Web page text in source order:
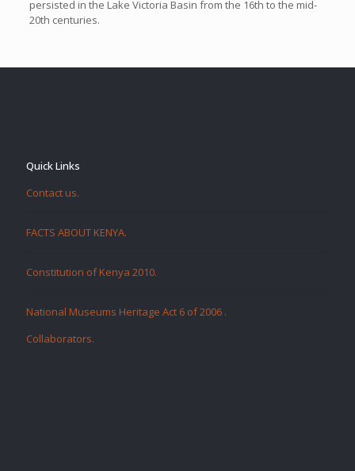
persisted in the Lake Victoria Basin from the 16th to the mid-
20th centuries.
Quick Links
Contact us.
FACTS ABOUT KENYA.
Constitution of Kenya 2010.
National Museums Heritage Act 6 of 2006 .
Collaborators.